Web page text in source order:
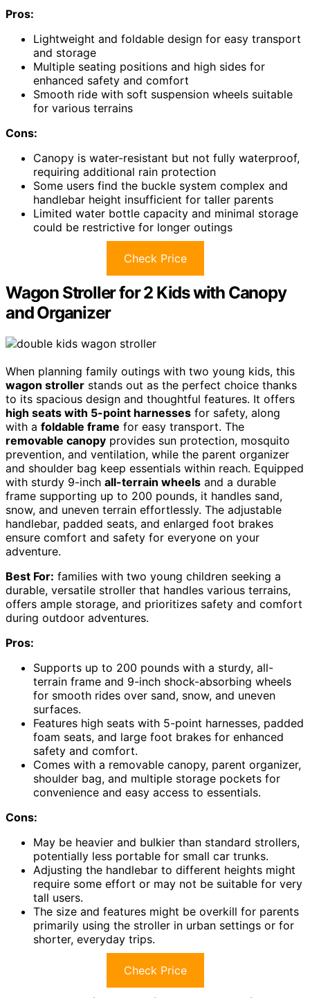
Pros:
Lightweight and foldable design for easy transport
and storage
Multiple seating positions and high sides for
enhanced safety and comfort
Smooth ride with soft suspension wheels suitable
for various terrains
Cons:
Canopy is water-resistant but not fully waterproof,
requiring additional rain protection
Some users find the buckle system complex and
handlebar height insufficient for taller parents
Limited water bottle capacity and minimal storage
could be restrictive for longer outings
Check Price
Wagon Stroller for 2 Kids with Canopy
and Organizer
When planning family outings with two young kids, this
wagon stroller stands out as the perfect choice thanks
to its spacious design and thoughtful features. It offers
high seats with 5-point harnesses for safety, along
with a foldable frame for easy transport. The
removable canopy provides sun protection, mosquito
prevention, and ventilation, while the parent organizer
and shoulder bag keep essentials within reach. Equipped
with sturdy 9-inch all-terrain wheels and a durable
frame supporting up to 200 pounds, it handles sand,
snow, and uneven terrain effortlessly. The adjustable
handlebar, padded seats, and enlarged foot brakes
ensure comfort and safety for everyone on your
adventure.
Best For: families with two young children seeking a
durable, versatile stroller that handles various terrains,
offers ample storage, and prioritizes safety and comfort
during outdoor adventures.
Pros:
Supports up to 200 pounds with a sturdy, all-
terrain frame and 9-inch shock-absorbing wheels
for smooth rides over sand, snow, and uneven
surfaces.
Features high seats with 5-point harnesses, padded
foam seats, and large foot brakes for enhanced
safety and comfort.
Comes with a removable canopy, parent organizer,
shoulder bag, and multiple storage pockets for
convenience and easy access to essentials.
Cons:
May be heavier and bulkier than standard strollers,
potentially less portable for small car trunks.
Adjusting the handlebar to different heights might
require some effort or may not be suitable for very
tall users.
The size and features might be overkill for parents
primarily using the stroller in urban settings or for
shorter, everyday trips.
Check Price